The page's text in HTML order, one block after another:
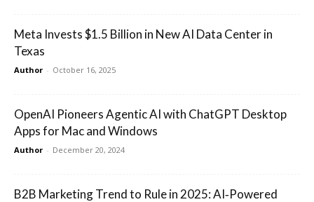
Meta Invests $1.5 Billion in New AI Data Center in
Texas
Author - October 16, 2025
OpenAI Pioneers Agentic AI with ChatGPT Desktop
Apps for Mac and Windows
Author - December 20, 2024
B2B Marketing Trend to Rule in 2025: AI‑Powered